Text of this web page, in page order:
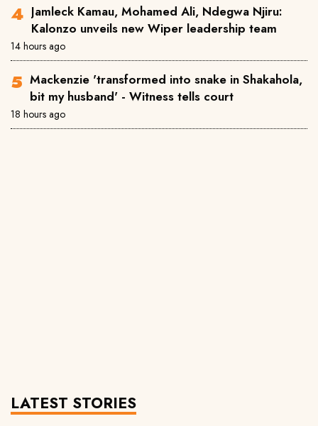
Jamleck Kamau, Mohamed Ali, Ndegwa Njiru:
Kalonzo unveils new Wiper leadership team
14 hours ago
Mackenzie 'transformed into snake in Shakahola,
bit my husband' - Witness tells court
18 hours ago
LATEST STORIES